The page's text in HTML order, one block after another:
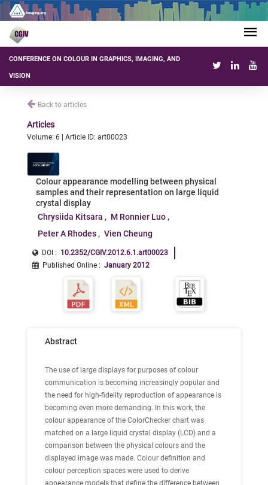
CONFERENCE ON COLOUR IN GRAPHICS, IMAGING, AND
VISION
Back to articles
Articles
Volume: 6 | Article ID: art00023
Colour appearance modelling between physical
samples and their representation on large liquid
crystal display
Chrysiida Kitsara
M Ronnier Luo
Peter A Rhodes
Vien Cheung
DOI : 10.2352/CGIV.2012.6.1.art00023
Published Online : January 2012
Abstract
The use of large displays for purposes of colour
communication is becoming increasingly popular and
the need for high-fidelity reproduction of appearance is
becoming even more demanding. In this work, the
colour appearance of the ColorChecker chart was
matched on a large liquid crystal display (LCD) and a
comparison between the physical colours and the
displayed image was made. Colour definition and
colour perception spaces were used to derive
appearance models that define the difference between